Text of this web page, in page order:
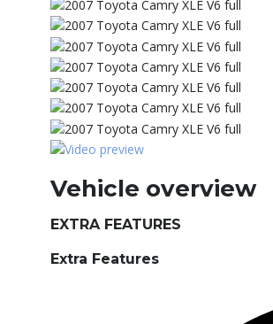
Vehicle overview
EXTRA FEATURES
Extra Features